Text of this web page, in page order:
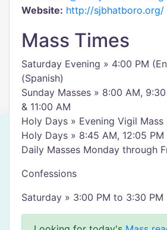
Website: http://sjbhatboro.org/
Mass Times
Saturday Evening » 4:00 PM
(Spanish)
Sunday Masses » 8:00 AM,
& 11:00 AM
Holy Days » Evening Vigil Mass
Holy Days » 8:45 AM, 12:05 PM
Daily Masses Monday through
Confessions
Saturday » 3:00 PM to 3:30 PM